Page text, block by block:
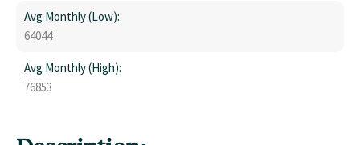
Avg Monthly (Low):
64044
Avg Monthly (High):
76853